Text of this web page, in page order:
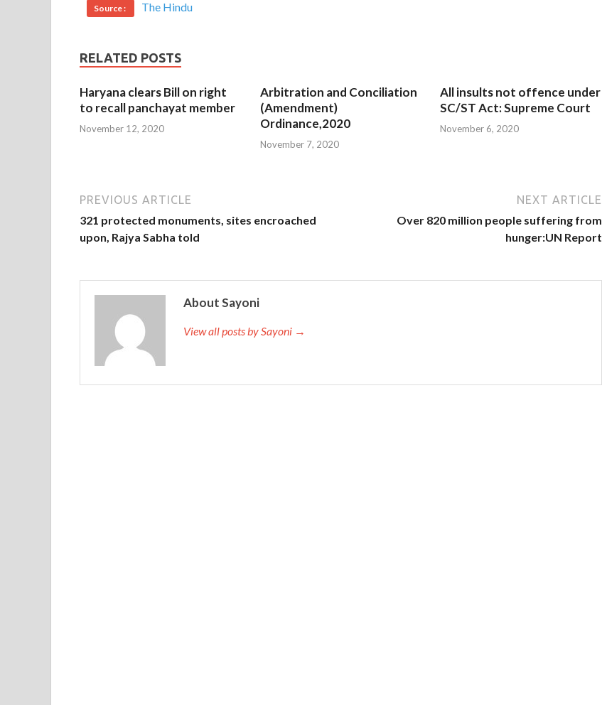
Source : The Hindu
RELATED POSTS
Haryana clears Bill on right
to recall panchayat member
November 12, 2020
Arbitration and Conciliation
(Amendment)
Ordinance,2020
November 7, 2020
All insults not offence under
SC/ST Act: Supreme Court
November 6, 2020
PREVIOUS ARTICLE
321 protected monuments, sites encroached
upon, Rajya Sabha told
NEXT ARTICLE
Over 820 million people suffering from
hunger:UN Report
About Sayoni
View all posts by Sayoni →